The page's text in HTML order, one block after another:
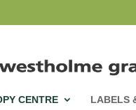
CENTRE LABELS